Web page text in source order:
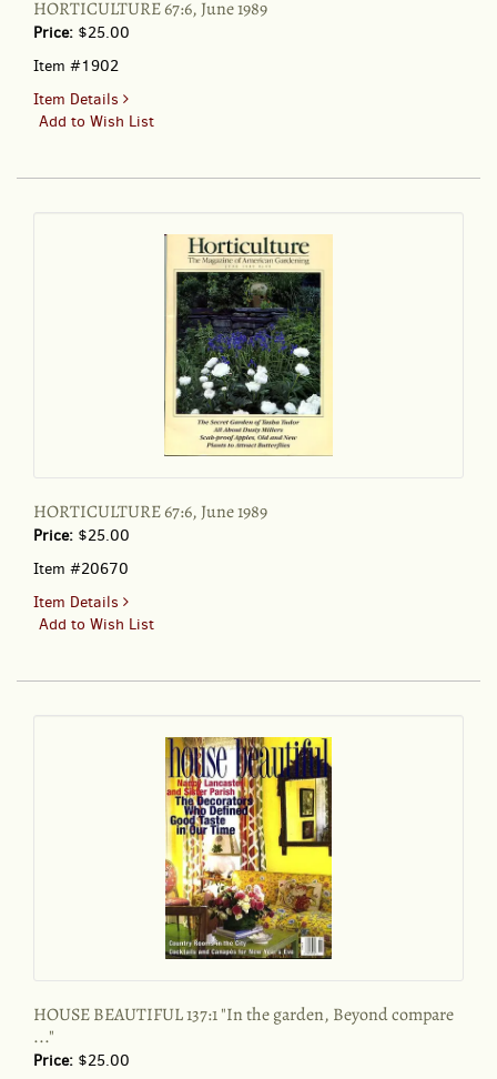
HORTICULTURE 67:6, June 1989
Price: $25.00
Item #1902
Item Details for
HORTICULTURE
Add to Wish List
HORTICULTURE 67:6, June 1989
Price: $25.00
Item #20670
Item Details for
HORTICULTURE
Add to Wish List
HOUSE BEAUTIFUL 137:1 "In the garden, Beyond compare
..."
Price: $25.00